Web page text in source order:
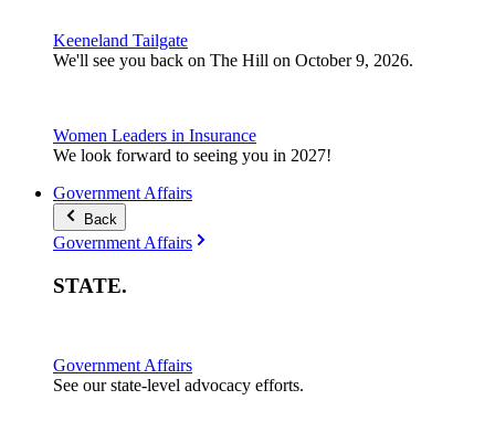
Keeneland Tailgate
We'll see you back on The Hill on October 9, 2026.
Women Leaders in Insurance
We look forward to seeing you in 2027!
Government Affairs
Back
Government Affairs
STATE.
Government Affairs
See our state-level advocacy efforts.